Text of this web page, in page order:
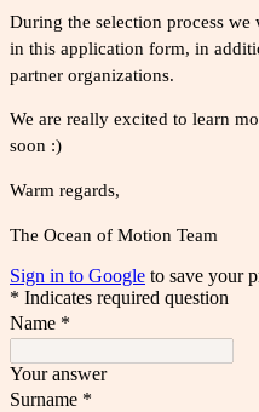
During the selection process
in this application form, in
partner organizations.
We are really excited to learn
soon :)
Warm regards,
The Ocean of Motion Team
Sign in to Google to save your
* Indicates required question
Name *
Your answer
Surname *